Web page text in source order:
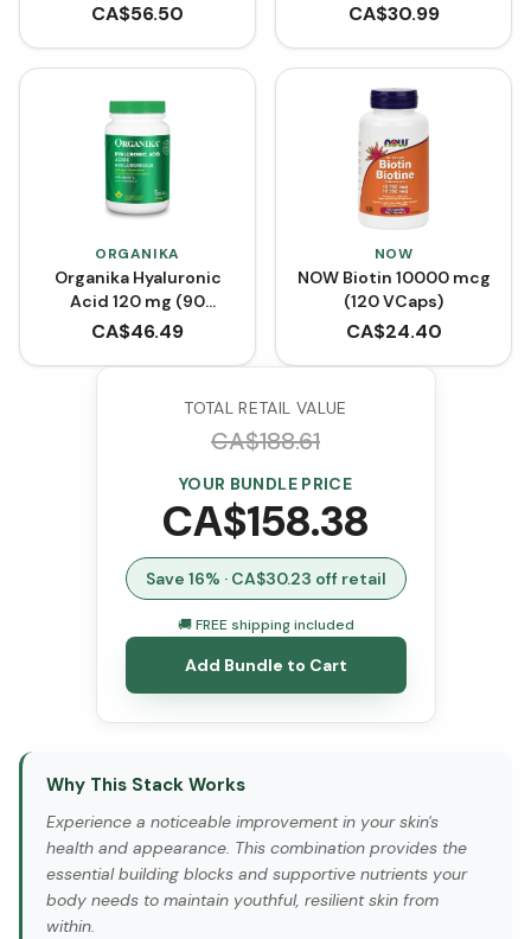
Tubes (Box of 30)
CA$56.50 Capsules)
CA$30.99
ORGANIKA
Organika Hyaluronic
Acid 120 mg (90
VCaps)
CA$46.49
NOW
NOW Biotin 10000 mcg
(120 VCaps)
CA$24.40
TOTAL RETAIL VALUE
CA$188.61
YOUR BUNDLE PRICE
CA$158.38
Save 16% · CA$30.23 off retail
🚚 FREE shipping included
Add Bundle to Cart
Why This Stack Works
Experience a noticeable improvement in your skin's
health and appearance. This combination provides the
essential building blocks and supportive nutrients your
body needs to maintain youthful, resilient skin from
within.